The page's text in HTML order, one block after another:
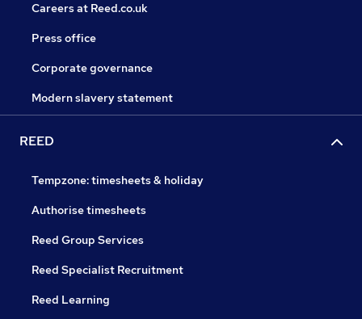
Careers at Reed.co.uk
Press office
Corporate governance
Modern slavery statement
REED
Tempzone: timesheets & holiday
Authorise timesheets
Reed Group Services
Reed Specialist Recruitment
Reed Learning